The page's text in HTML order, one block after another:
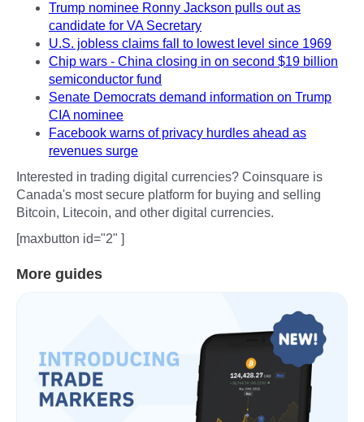
Trump nominee Ronny Jackson pulls out as
candidate for VA Secretary
U.S. jobless claims fall to lowest level since 1969
Chip wars - China closing in on second $19 billion
semiconductor fund
Senate Democrats demand information on Trump
CIA nominee
Facebook warns of privacy hurdles ahead as
revenues surge
Interested in trading digital currencies? Coinsquare is
Canada's most secure platform for buying and selling
Bitcoin, Litecoin, and other digital currencies.
[maxbutton id="2" ]
More guides